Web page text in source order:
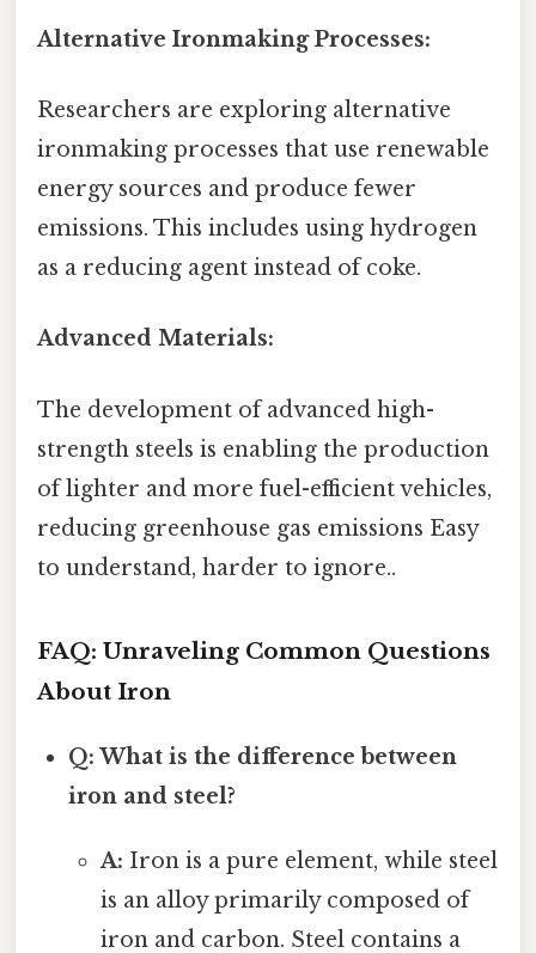
Alternative Ironmaking Processes:
Researchers are exploring alternative
ironmaking processes that use renewable
energy sources and produce fewer
emissions. This includes using hydrogen
as a reducing agent instead of coke.
Advanced Materials:
The development of advanced high-
strength steels is enabling the production
of lighter and more fuel-efficient vehicles,
reducing greenhouse gas emissions Easy
to understand, harder to ignore..
FAQ: Unraveling Common Questions
About Iron
Q: What is the difference between
iron and steel?
A: Iron is a pure element, while steel
is an alloy primarily composed of
iron and carbon. Steel contains a